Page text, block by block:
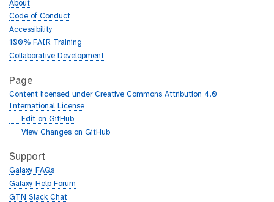
About
Code of Conduct
Accessibility
100% FAIR Training
Collaborative Development
Page
Content licensed under Creative Commons Attribution 4.0
International License
g
h
b
Edit on GitHub
g
t
h
b
View Changes on GitHub
Support
Galaxy FAQs
Galaxy Help Forum
GTN Slack Chat